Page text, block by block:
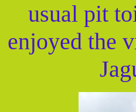
usual pit
enjoyed the